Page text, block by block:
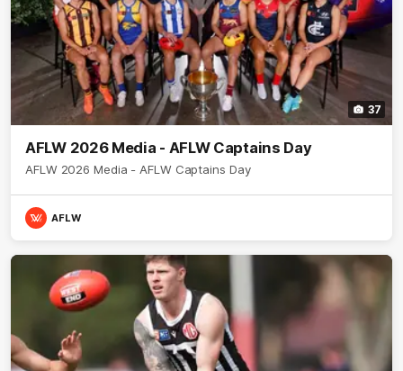
37
AFLW 2026 Media - AFLW Captains Day
AFLW 2026 Media - AFLW Captains Day
AFLW